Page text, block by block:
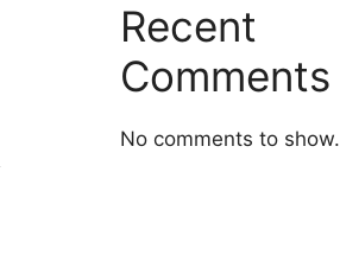
Recent
Comments
No comments to show.